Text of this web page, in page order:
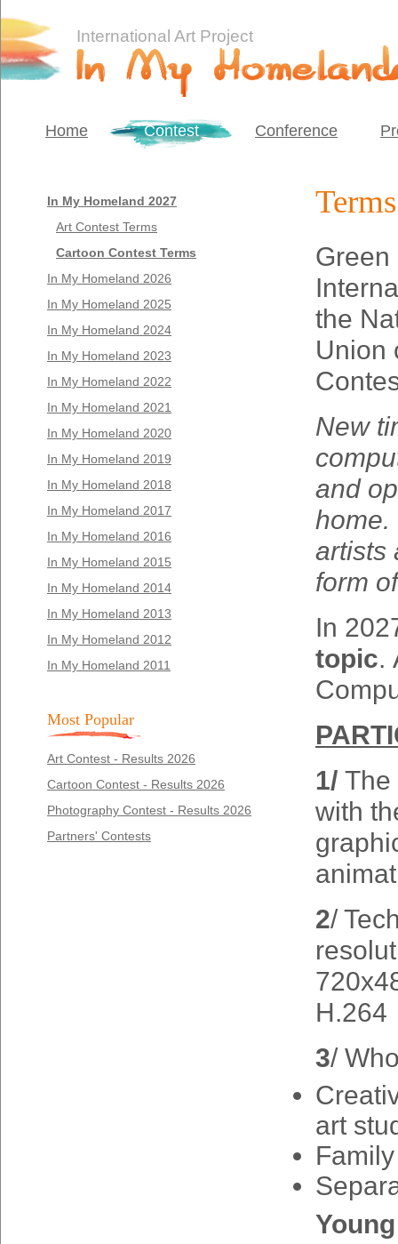
International Art Project
Home Contest Conference
In My Homeland 2027
Art Contest Terms
Cartoon Contest Terms
In My Homeland 2026
In My Homeland 2025
In My Homeland 2024
In My Homeland 2023
In My Homeland 2022
In My Homeland 2021
In My Homeland 2020
In My Homeland 2019
In My Homeland 2018
In My Homeland 2017
In My Homeland 2016
In My Homeland 2015
In My Homeland 2014
In My Homeland 2013
In My Homeland 2012
In My Homeland 2011
Most Popular
Art Contest - Results 2026
Cartoon Contest - Results 2026
Photography Contest - Results 2026
Partners' Contests
Green
the
Union
New
and
home.
artists
form
In
topic.
1/ The
with
2/
H.264
3/
art